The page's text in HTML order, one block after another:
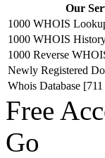
Our
1000 WHOIS
1000 WHOIS
1000 Reverse
Newly Registered
Whois Database
Free
Go